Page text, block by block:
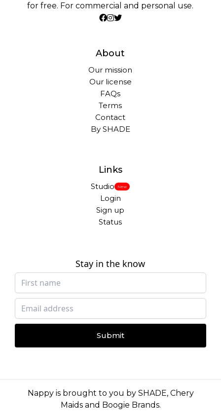
for free. For commercial and personal use.
About
Our mission
Our license
FAQs
Terms
Contact
By SHADE
Links
Studio New
Login
Sign up
Status
Stay in the know
Submit
Nappy is brought to you by SHADE, Chery
Maidsand Boogie Brands.